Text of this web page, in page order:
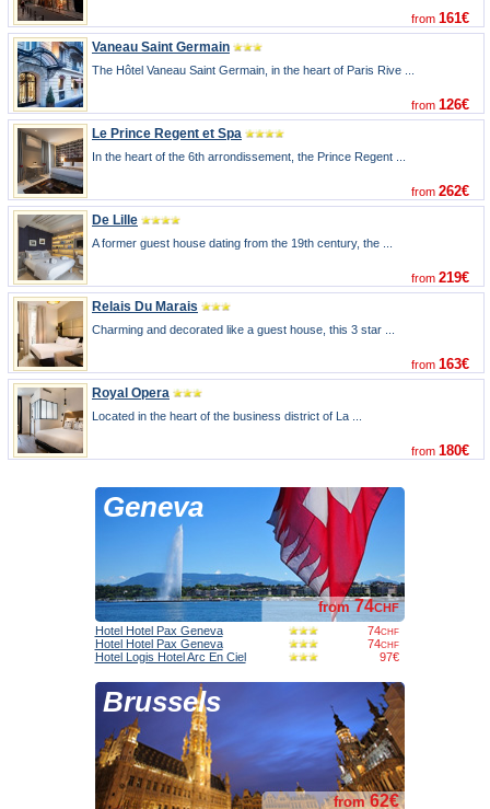
from 161€
Vaneau Saint Germain
The Hôtel Vaneau Saint Germain, in the heart of Paris Rive ...
from 126€
Le Prince Regent et Spa
In the heart of the 6th arrondissement, the Prince Regent ...
from 262€
De Lille
A former guest house dating from the 19th century, the ...
from 219€
Relais Du Marais
Charming and decorated like a guest house, this 3 star ...
from 163€
Royal Opera
Located in the heart of the business district of La ...
from 180€
Geneva
from74CHF
Hotel Hotel Pax Geneva
74CHF
Hotel Hotel Pax Geneva 74CHF
Hotel Logis Hotel Arc En Ciel 97€
Brussels
from62€